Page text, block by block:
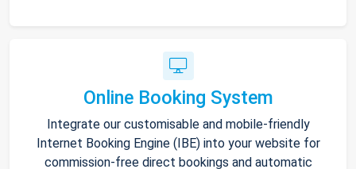
Online Booking System
Integrate our customisable and mobile-friendly
Internet Booking Engine (IBE) into your website for
commission-free direct bookings and automatic